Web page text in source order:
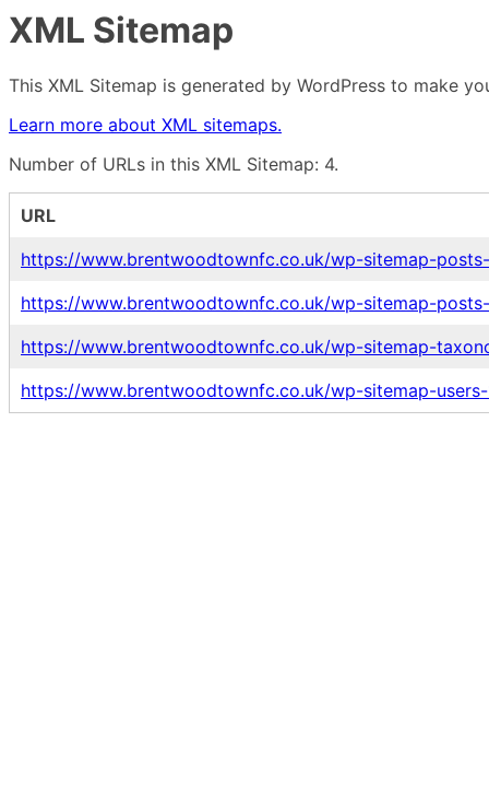
XML Sitemap
This XML Sitemap is generated by WordPress to make
Learn more about XML sitemaps.
Number of URLs in this XML Sitemap: 4.
URL
https://www.brentwoodtownfc.co.uk/wp-sitemap-
https://www.brentwoodtownfc.co.uk/wp-sitemap-
https://www.brentwoodtownfc.co.uk/wp-sitemap-
https://www.brentwoodtownfc.co.uk/wp-sitemap-users-